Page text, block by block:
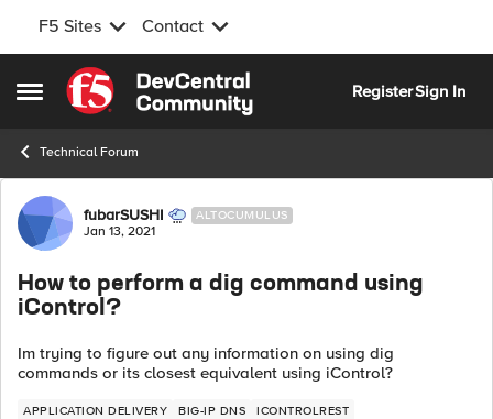
F5 Sites Contact
Open Side Menu
Skip to content
RegisterSign In
Technical Forum
Forum Discussion
fubarSUSHI ALTOCUMULUS
Jan 13, 2021
How to perform a dig command using
iControl?
Im trying to figure out any information on using dig
commands or its closest equivalent using iControl?
APPLICATION DELIVERY BIG-IP DNS ICONTROLREST